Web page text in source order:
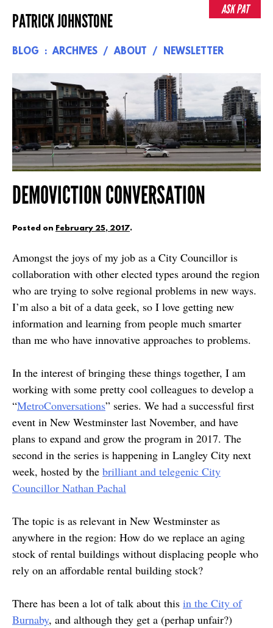
to
PATRICK JOHNSTONE
BLOG ARCHIVES ABOUT NEWSLETTER
DEMOVICTION CONVERSATION
Posted on February 25, 2017.
Amongst the joys of my job as a City Councillor is
collaboration with other elected types around the region
who are trying to solve regional problems in new ways.
I’m also a bit of a data geek, so I love getting new
information and learning from people much smarter
than me who have innovative approaches to problems.
In the interest of bringing these things together, I am
working with some pretty cool colleagues to develop a
“MetroConversations” series. We had a successful first
event in New Westminster last November, and have
plans to expand and grow the program in 2017. The
second in the series is happening in Langley City next
week, hosted by the brilliant and telegenic City
Councillor Nathan Pachal
The topic is as relevant in New Westminster as
anywhere in the region: How do we replace an aging
stock of rental buildings without displacing people who
rely on an affordable rental building stock?
There has been a lot of talk about this in the City of
Burnaby, and although they get a (perhap unfair?)
ASK PAT